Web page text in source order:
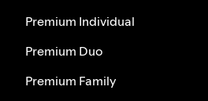
Premium Individual
Premium Duo
Premium Family